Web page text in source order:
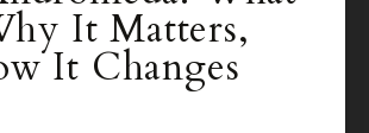
It Matters,
It Changes